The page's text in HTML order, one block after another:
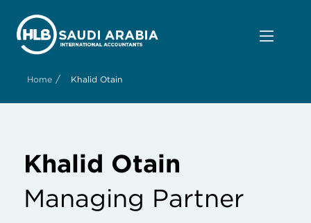
Home / Khalid Otain
Khalid Otain
Managing Partner